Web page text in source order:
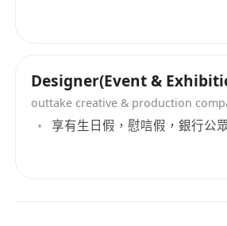
AutoCAD, SketchUp,
Strong conceptualization
skills, including the ability
floor plans, 3D renderings,
Knowledge of construction
Designer(Event &
outtake creative & production
享有生日假，慰唁假，銀行公